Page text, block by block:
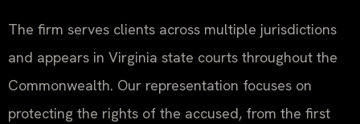
The firm serves clients across multiple jurisdictions
and appears in Virginia state courts throughout the
Commonwealth. Our representation focuses on
protecting the rights of the accused, from the first